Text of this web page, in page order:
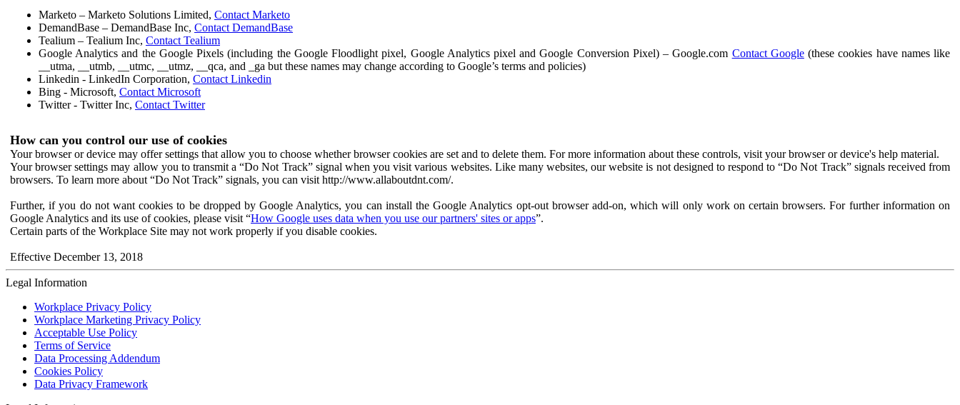
Marketo – Marketo Solutions Limited, Contact Marketo
DemandBase – DemandBase Inc, Contact DemandBase
Tealium – Tealium Inc, Contact Tealium
Google Analytics and the Google Pixels (including the Google Floodlight pixel, Google Analytics pixel and Google Conversion Pixel) – Google.com Contact Google(these cookies have names like
__utma, __utmb, __utmc, __utmz, __qca, and _ga but these names may change according to Google’s terms and policies)
Linkedin - LinkedIn Corporation, Contact Linkedin
Bing - Microsoft, Contact Microsoft
Twitter - Twitter Inc, Contact Twitter
How can you control our use of cookies
Your browser or device may offer settings that allow you to choose whether browser cookies are set and to delete them. For more information about these controls, visit your browser or device's help material.
Your browser settings may allow you to transmit a “Do Not Track” signal when you visit various websites. Like many websites, our website is not designed to respond to “Do Not Track” signals received from
browsers. To learn more about “Do Not Track” signals, you can visit http://www.allaboutdnt.com/.
Further, if you do not want cookies to be dropped by Google Analytics, you can install the Google Analytics opt-out browser add-on, which will only work on certain browsers. For further information on
Google Analytics and its use of cookies, please visit “How Google uses data when you use our partners' sites or apps”.
Certain parts of the Workplace Site may not work properly if you disable cookies.
Effective December 13, 2018
Legal Information
Workplace Privacy Policy
Workplace Marketing Privacy Policy
Acceptable Use Policy
Terms of Service
Data Processing Addendum
Cookies Policy
Data Privacy Framework